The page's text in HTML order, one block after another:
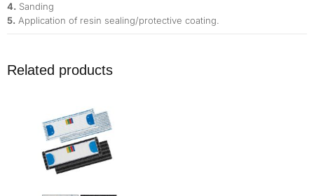
4. Sanding
5. Application of resin sealing/protective coating.
Related products